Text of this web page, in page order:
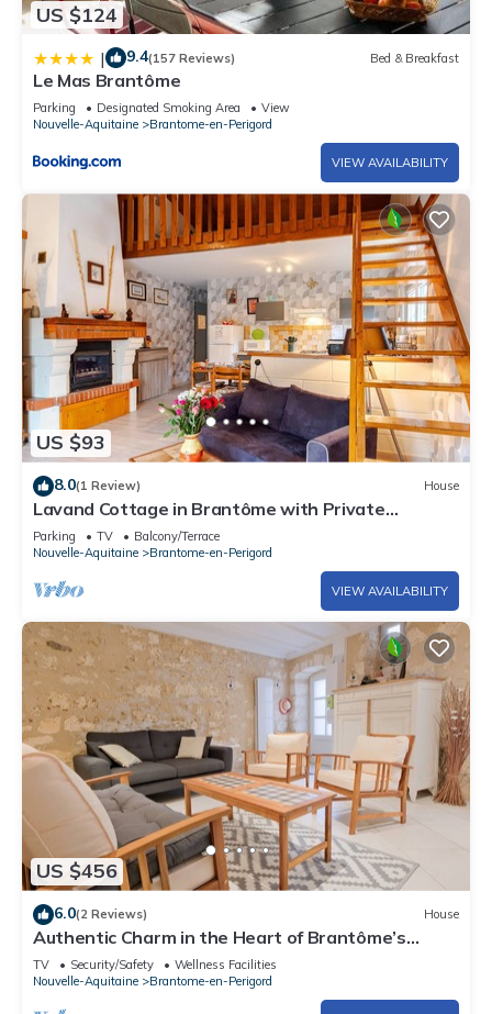
US $124
| 9.4(157 Reviews) Bed & Breakfast
Le Mas Brantôme
Parking Designated Smoking Area
View
Nouvelle-Aquitaine
Brantome-en-Perigord
VIEW AVAILABILITY
US $93
8.0(1 Review) House
Lavand Cottage in Brantôme with Private
Terrace, Garden, and Wi-Fi
Parking TV
Balcony/Terrace
Nouvelle-Aquitaine
Brantome-en-Perigord
VIEW AVAILABILITY
US $456
6.0(2 Reviews) House
Authentic Charm in the Heart of Brantôme’s
Historic Center
TV Security/Safety
Wellness Facilities
Nouvelle-Aquitaine
Brantome-en-Perigord